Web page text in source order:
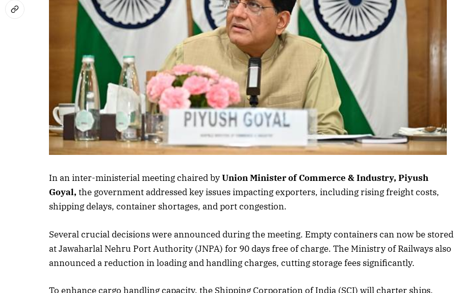
In an inter-ministerial meeting chaired byUnion Minister of Commerce & Industry, Piyush
Goyal, the government addressed key issues impacting exporters, including rising freight costs,
shipping delays, container shortages, and port congestion.
Several crucial decisions were announced during the meeting. Empty containers can now be stored
at Jawaharlal Nehru Port Authority (JNPA) for 90 days free of charge. The Ministry of Railways also
announced a reduction in loading and handling charges, cutting storage fees significantly.
To enhance cargo handling capacity, the Shipping Corporation of India (SCI) will charter ships,
April 2026 Edition
Listen to this article